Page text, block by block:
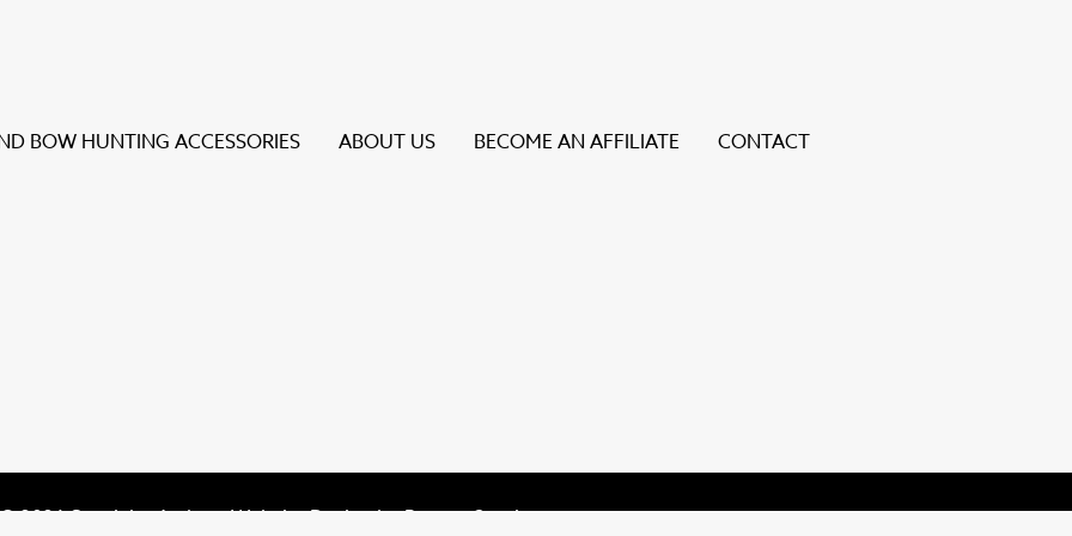
BOW HUNTING ACCESSORIES ABOUT US BECOME AN AFFILIATE CONTACT
to review and enter to go to the desired page. Touch device users, explore by touch or with swipe gestures.
© 2026 Specialty Archery Website Design byBureau Gravity